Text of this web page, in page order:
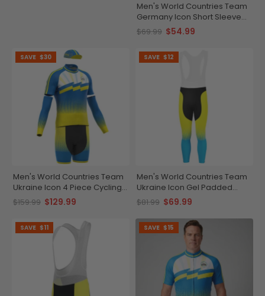
Men's World Countries Team
Germany Icon Short Sleeve
Cycling Jersey
$69.99 $54.99
SAVE $30
Men's World Countries Team
Ukraine Icon 4 Piece Cycling
Kit
$159.99 $129.99
SAVE $12
Men's World Countries Team
Ukraine Icon Gel Padded
Cycling Bib-Tights
$81.99 $69.99
SAVE $11 SAVE $15